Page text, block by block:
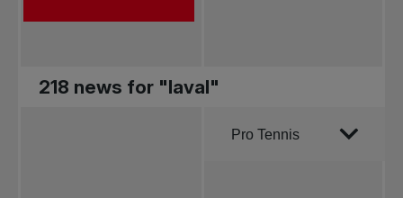
218 news for "laval"
Order by
Pro Tennis